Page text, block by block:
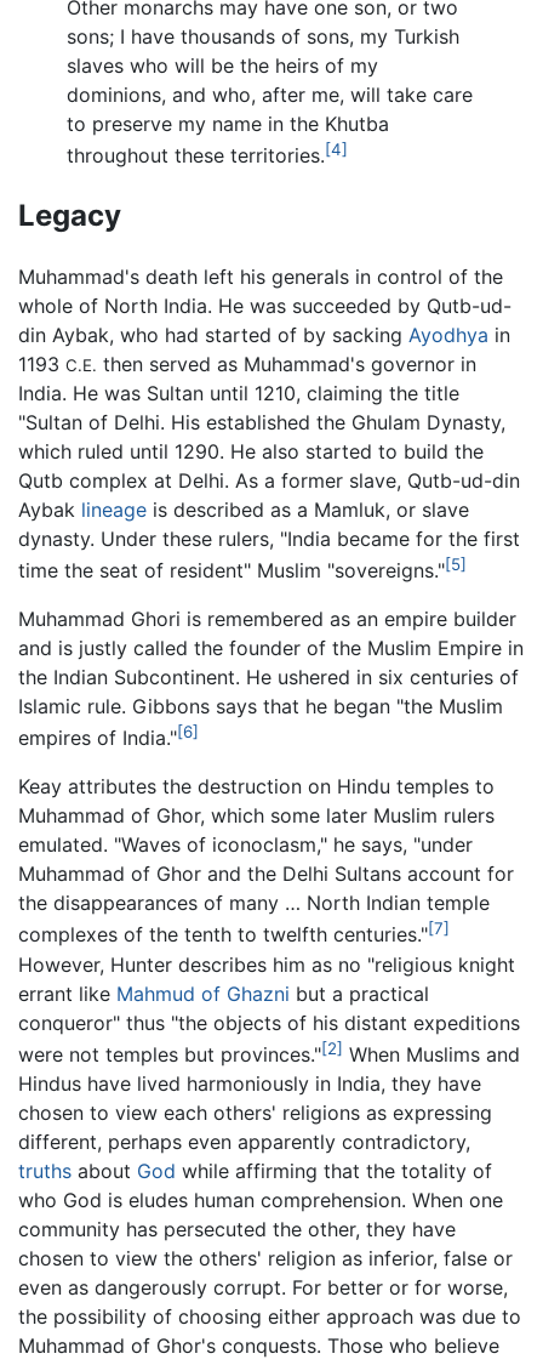
Other monarchs may have one son, or two
sons; I have thousands of sons, my Turkish
slaves who will be the heirs of my
dominions, and who, after me, will take care
to preserve my name in the Khutba
throughout these territories.[4]
Legacy
Muhammad's death left his generals in control of the
whole of North India. He was succeeded by Qutb-ud-
din Aybak, who had started of by sacking Ayodhya in
1193 C.E. then served as Muhammad's governor in
India. He was Sultan until 1210, claiming the title
"Sultan of Delhi. His established the Ghulam Dynasty,
which ruled until 1290. He also started to build the
Qutb complex at Delhi. As a former slave, Qutb-ud-din
Aybak lineage is described as a Mamluk, or slave
dynasty. Under these rulers, "India became for the first
time the seat of resident" Muslim "sovereigns."[5]
Muhammad Ghori is remembered as an empire builder
and is justly called the founder of the Muslim Empire in
the Indian Subcontinent. He ushered in six centuries of
Islamic rule. Gibbons says that he began "the Muslim
empires of India."[6]
Keay attributes the destruction on Hindu temples to
Muhammad of Ghor, which some later Muslim rulers
emulated. "Waves of iconoclasm," he says, "under
Muhammad of Ghor and the Delhi Sultans account for
the disappearances of many … North Indian temple
complexes of the tenth to twelfth centuries."[7]
However, Hunter describes him as no "religious knight
errant like Mahmud of Ghazni but a practical
conqueror" thus "the objects of his distant expeditions
were not temples but provinces."[2] When Muslims and
Hindus have lived harmoniously in India, they have
chosen to view each others' religions as expressing
different, perhaps even apparently contradictory,
truths about God while affirming that the totality of
who God is eludes human comprehension. When one
community has persecuted the other, they have
chosen to view the others' religion as inferior, false or
even as dangerously corrupt. For better or for worse,
the possibility of choosing either approach was due to
Muhammad of Ghor's conquests. Those who believe